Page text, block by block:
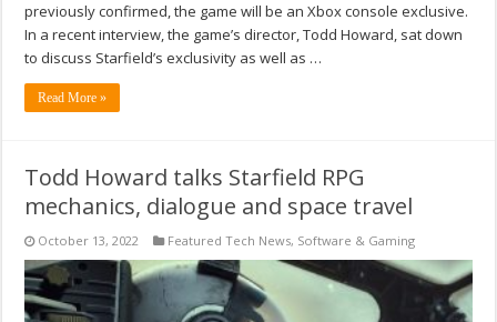
previously confirmed, the game will be an Xbox console exclusive.
In a recent interview, the game’s director, Todd Howard, sat down
to discuss Starfield’s exclusivity as well as …
Read More »
Todd Howard talks Starfield RPG
mechanics, dialogue and space travel
October 13, 2022 Featured Tech News, Software & Gaming